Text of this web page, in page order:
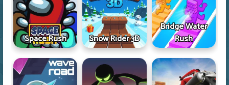
Space Rush Snow Rider 3D
Bridge Water
Rush